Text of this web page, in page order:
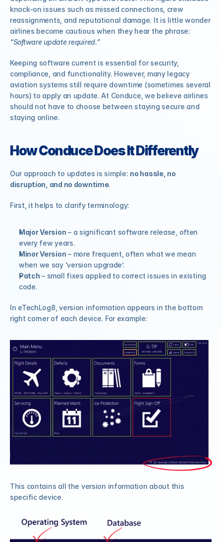
knock-on issues such as missed connections, crew
reassignments, and reputational damage. It is little wonder
“Software update required.”
Keeping software current is essential for security,
compliance, and functionality. However, many legacy
aviation systems still require downtime (sometimes several
hours) to apply an update. At Conduce, we believe airlines
should not have to choose between staying secure and
staying online.
How Conduce Does It Differently
Our approach to updates is simple: no hassle, no
disruption, and no downtime.
First, it helps to clarify terminology:
Major Version – a significant software release, often
every few years.
Minor Version – more frequent, often what we mean
when we say ‘version upgrade’.
Patch – small fixes applied to correct issues in existing
code.
In eTechLog8, version information appears in the bottom
right corner of each device. For example:
This contains all the version information about this
specific device.